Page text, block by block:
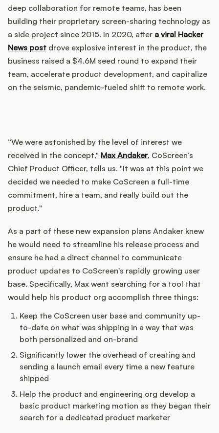
Product Ops Manual
Release Notes Examples
Product Operations
Customer Success
Product Marketing
Customers
Pricing
About
Blog
Glossary
Buying Resources
Security
deep collaboration for remote teams, has been
building their proprietary screen-sharing technology as
a side project since 2015. In 2020, after a viral Hacker
News post drove explosive interest in the product, the
business raised a $4.6M seed round to expand their
team, accelerate product development, and capitalize
on the seismic, pandemic-fueled shift to remote work.
“We were astonished by the level of interest we
received in the concept," Max Andaker, CoScreen’s
Chief Product Officer, tells us. "It was at this point we
decided we needed to make CoScreen a full-time
commitment, hire a team, and really build out the
product."
As a part of these new expansion plans Andaker knew
he would need to streamline his release process and
ensure he had a direct channel to communicate
product updates to CoScreen's rapidly growing user
base. Specifically, Max went searching for a tool that
would help his product org accomplish three things:
Keep the CoScreen user base and community up-
to-date on what was shipping in a way that was
both personalized and on-brand
Significantly lower the overhead of creating and
sending a launch email every time a new feature
shipped
Help the product and engineering org develop a
basic product marketing motion as they began their
search for a dedicated product marketer